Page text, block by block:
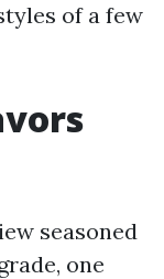
of a few
seasoned
one